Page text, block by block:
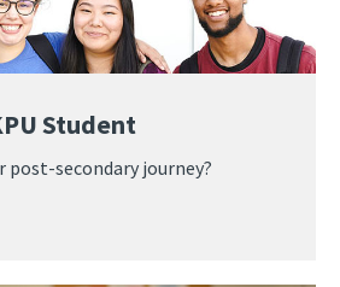
Student
post-secondary journey?